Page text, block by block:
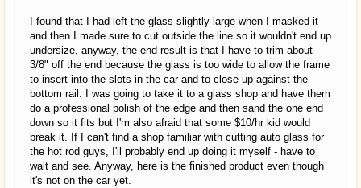
I found that I had left the glass slightly large when I masked it
and then I made sure to cut outside the line so it wouldn't end up
undersize, anyway, the end result is that I have to trim about
3/8" off the end because the glass is too wide to allow the frame
to insert into the slots in the car and to close up against the
bottom rail. I was going to take it to a glass shop and have them
do a professional polish of the edge and then sand the one end
down so it fits but I'm also afraid that some $10/hr kid would
break it. If I can't find a shop familiar with cutting auto glass for
the hot rod guys, I'll probably end up doing it myself - have to
wait and see. Anyway, here is the finished product even though
it's not on the car yet.